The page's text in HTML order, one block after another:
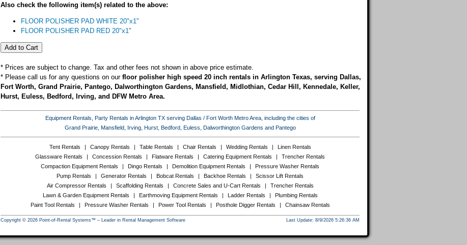
Also check the following item(s) related to the above:
FLOOR POLISHER PAD WHITE 20"x1"
FLOOR POLISHER PAD RED 20"x1"
* Prices are subject to change. Tax and other fees not shown in above price estimate.
* Please call us for any questions on our floor polisher high speed 20 inch rentals in Arlington Texas, serving Dallas,
Fort Worth, Grand Prairie, Pantego, Dalworthington Gardens, Mansfield, Midlothian, Cedar Hill, Kennedale, Keller,
Hurst, Euless, Bedford, Irving, and DFW Metro Area.
Equipment Rentals, Party Rentals in Arlington TX serving Dallas / Fort Worth Metro Area, including the cities of
Grand Prairie, Mansfield, Irving, Hurst, Bedford, Euless, Dalworthington Gardens and Pantego
Tent Rentals | Canopy Rentals | Table Rentals | Chair Rentals | Wedding Rentals |
Linen Rentals
Glassware Rentals
| Concession Rentals | Flatware Rentals | Catering Equipment Rentals |
Trencher Rentals
Compaction Equipment Rentals
| Dingo Rentals | Demolition Equipment Rentals |
Pressure Washer Rentals
Pump Rentals
| Generator Rentals | Bobcat Rentals | Backhoe Rentals |
Scissor Lift Rentals
Air Compressor Rentals
| Scaffolding Rentals | Concrete Sales and U-Cart Rentals |
Trencher Rentals
Lawn & Garden Equipment Rentals
| Earthmoving Equipment Rentals | Ladder Rentals |
Plumbing Rentals
Paint Tool Rentals
| Pressure Washer Rentals | Power Tool Rentals | Posthole Digger Rentals | Chainsaw Rentals
Copyright © 2026 Point-of-Rental Systems™ – Leader in Rental Management Software Last Update: 8/9/2026 5:26:36 AM